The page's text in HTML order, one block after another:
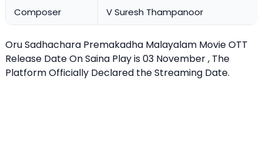
Composer V Suresh Thampanoor
Oru Sadhachara Premakadha Malayalam Movie OTT
Release Date On Saina Play is 03 November , The
Platform Officially Declared the Streaming Date.